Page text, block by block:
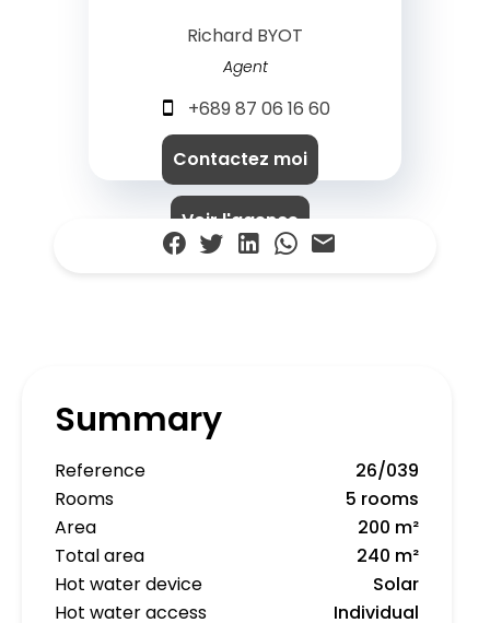
Richard BYOT
Agent
+689 87 06 16 60
Contactez moi
Voir l'agence
Summary
Reference
26/039
Rooms
5 rooms
Area
200 m²
Total area
240 m²
Hot water device
Solar
Hot water access
Individual